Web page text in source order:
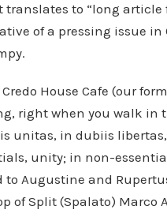
translates to “long
of a pressing issue
House Cafe (our
right when you walk in
unitas, in dubiis
unity; in non-
Augustine and
of Split (Spalato) Marco